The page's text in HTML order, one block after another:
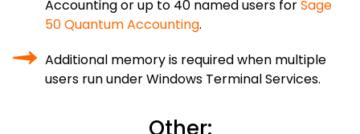
Accounting or up to 40 named users forSage
50 Quantum Accounting.
Additional memory is required when multiple
users run under Windows Terminal Services.